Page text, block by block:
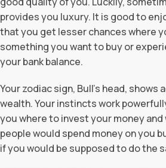
provides you luxury. It is good to
that you get lesser chances where
something you want to buy or
your bank balance.
Your zodiac sign, Bull’s head, shows
wealth. Your instincts work
you where to invest your money
people would spend money on you
if you would be supposed to do the